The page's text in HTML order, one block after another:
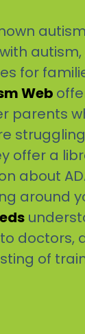
for
Web
offer a
around
of